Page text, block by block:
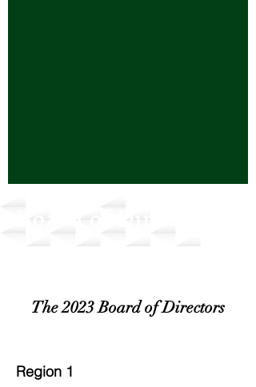
The 2023 Board of Directors
Region 1